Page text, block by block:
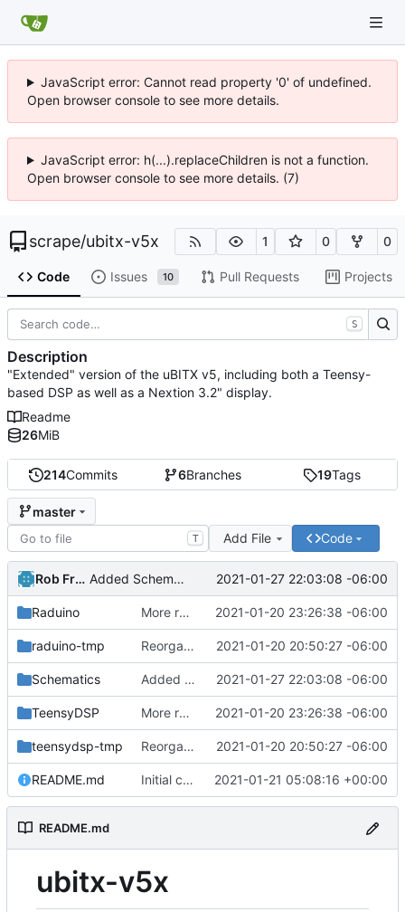
JavaScript error: Cannot read property '0' of undefined.
Open browser console to see more details.
JavaScript error: h(...).replaceChildren is not a function.
Open browser console to see more details. (7)
scrape/ubitx-v5x 1 0 0
Code Issues 10 Pull Requests Projects
214Commits 6Branches 19Tags
master
T Add File Code
Rob French Added Schematics folder and picture of the I/O board (specifically the ADC buffer). 2021-01-27 22:03:08 -06:00
Raduino More reorg. 2021-01-20 23:26:38 -06:00
raduino-tmp Reorganized. 2021-01-20 20:50:27 -06:00
Schematics Added Schematics folder and picture of the I/O board (specifically the ADC buffer). 2021-01-27 22:03:08 -06:00
TeensyDSP More reorg. 2021-01-20 23:26:38 -06:00
teensydsp-tmp Reorganized. 2021-01-20 20:50:27 -06:00
README.md Initial commit 2021-01-21 05:08:16 +00:00
README.md
ubitx-v5x
S
Description
"Extended" version of the uBITX v5, including both a Teensy-
based DSP as well as a Nextion 3.2" display.
Readme
26MiB